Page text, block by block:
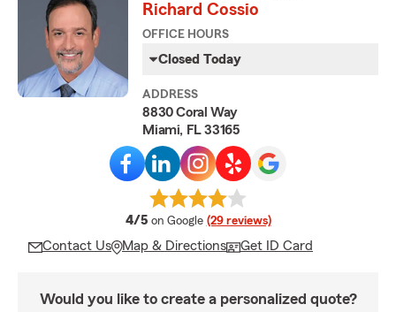
Richard Cossio
OFFICE HOURS
Closed Today
ADDRESS
8830 Coral Way
Miami, FL 33165
4/5 average rating
on Google (29 reviews)
Contact Us Map & Directions Get ID Card
Would you like to create a personalized quote?